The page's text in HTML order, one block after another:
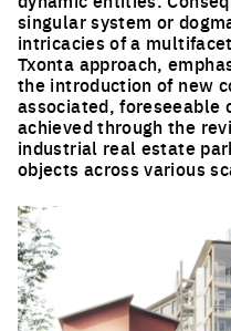
singular system or
intricacies of a
Txonta approach,
the introduction of new
associated, foreseeable
achieved through the
industrial real estate
objects across various